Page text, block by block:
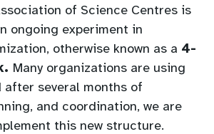
of Science Centres is
ongoing experiment in
otherwise known as a 4-
Many organizations are using
after several months of
and coordination, we are
this new structure.